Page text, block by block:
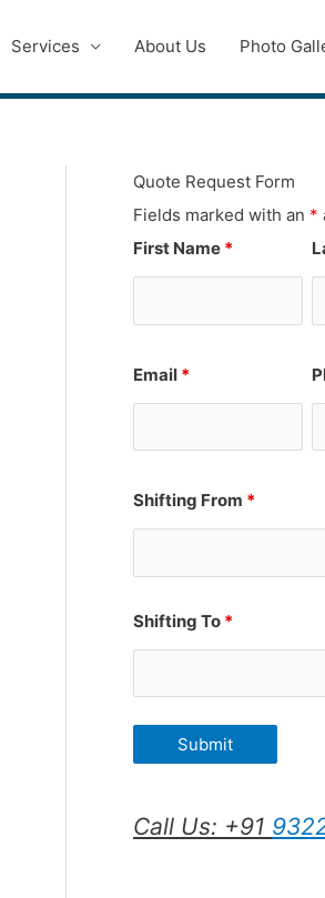
Services About Us Photo
Quote Request Form
Fields marked with an *
First Name *
Email *
Shifting From *
Shifting To *
Call Us: +91